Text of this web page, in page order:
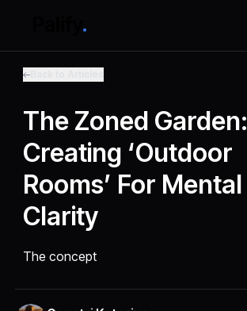
The Zoned Garden:
Creating ‘Outdoor
Rooms’ For Mental
Clarity
The concept